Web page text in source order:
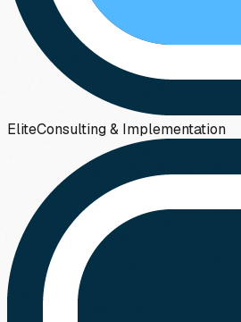
EliteConsulting & Implementation